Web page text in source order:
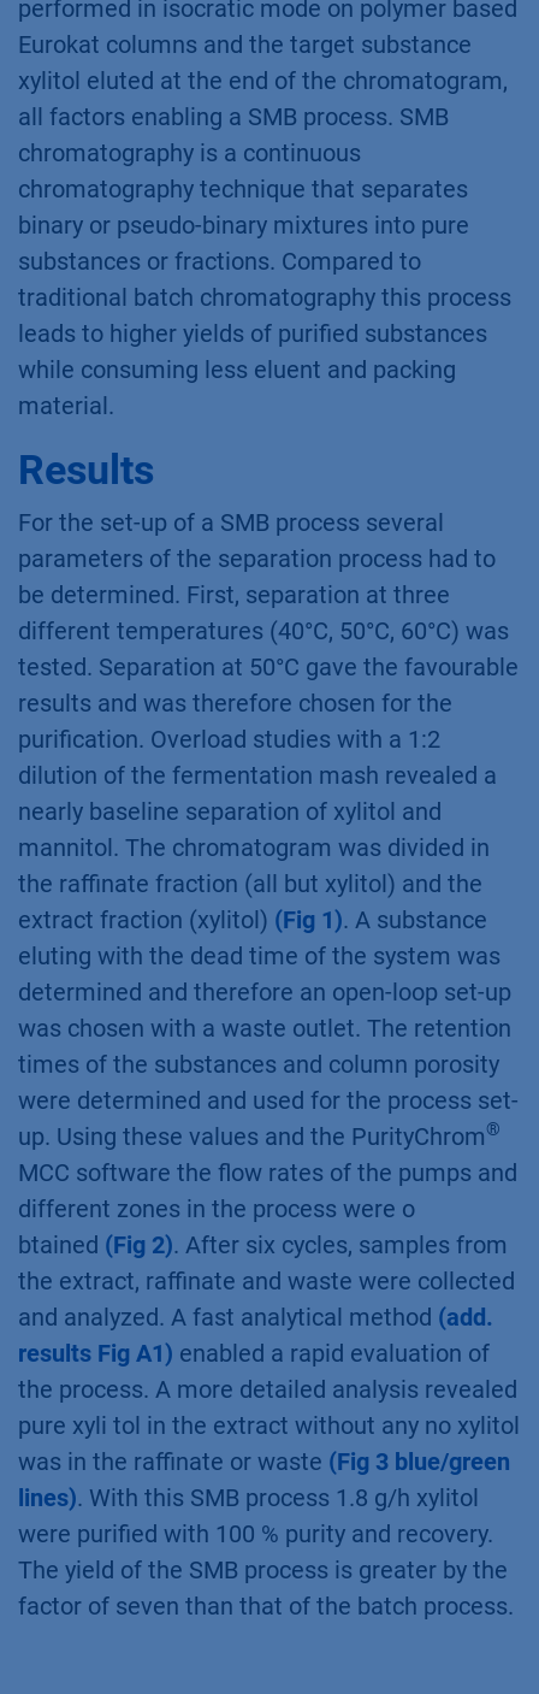
conversion was investigated. By using a
Candida yeast strain, xylose from a
hemicellulose hydrolysate was converted to
xylitol. HPLC analysis of the fermentation
mash revealed that the xylose to xylitol
conversion was successful. Previous batch
HPLC experiments(App. note VFD0155)
indicated the potential to apply SMBC for this
puriﬁcation task. The separation was
performed in isocratic mode on polymer based
Eurokat columns and the target substance
xylitol eluted at the end of the chromatogram,
all factors enabling a SMB process. SMB
chromatography is a continuous
chromatography technique that separates
binary or pseudo-binary mixtures into pure
substances or fractions. Compared to
traditional batch chromatography this process
leads to higher yields of puriﬁed substances
while consuming less eluent and packing
material.
Results
For the set-up of a SMB process several
parameters of the separation process had to
be determined. First, separation at three
different temperatures (40°C, 50°C, 60°C) was
tested. Separation at 50°C gave the favourable
results and was therefore chosen for the
puriﬁcation. Overload studies with a 1:2
dilution of the fermentation mash revealed a
nearly baseline separation of xylitol and
mannitol. The chromatogram was divided in
the raffinate fraction (all but xylitol) and the
extract fraction (xylitol) (Fig 1). A substance
eluting with the dead time of the system was
determined and therefore an open-loop set-up
was chosen with a waste outlet. The retention
times of the substances and column porosity
were determined and used for the process set-
up. Using these values and the PurityChrom®
MCC software the ﬂow rates of the pumps and
different zones in the process were o
btained(Fig 2). After six cycles, samples from
the extract, raffinate and waste were collected